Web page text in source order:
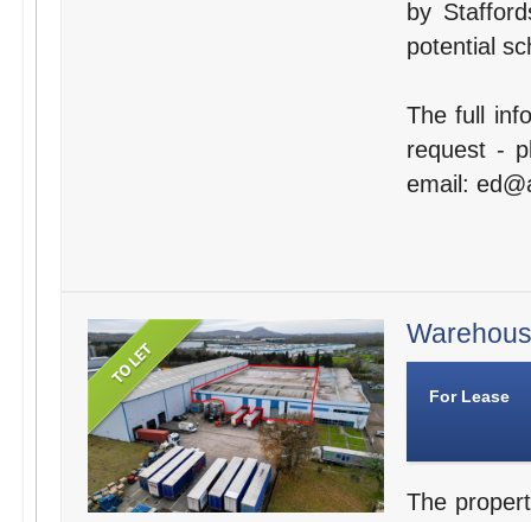
by
potential
The full
request -
email:
For Lease
The